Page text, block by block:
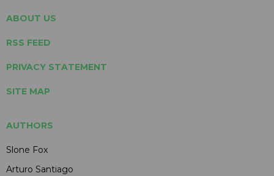
ABOUT US
RSS FEED
PRIVACY STATEMENT
SITE MAP
AUTHORS
Slone Fox
Arturo Santiago